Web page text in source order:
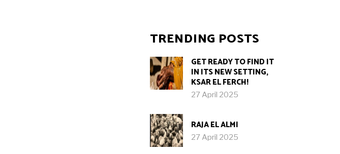
TRENDING POSTS
GET READY TO FIND IT
IN ITS NEW SETTING,
KSAR EL FERCH!
27 April 2025
RAJA EL ALMI
27 April 2025